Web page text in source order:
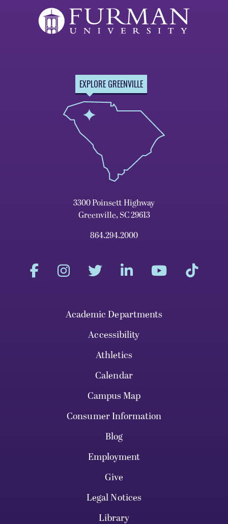
EXPLORE GREENVILLE
3300 Poinsett Highway
Greenville, SC 29613
864.294.2000
Academic Departments
Accessibility
Athletics
Calendar
Campus Map
Consumer Information
Blog
Employment
Give
Legal Notices
Library